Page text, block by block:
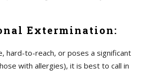
Extermination:
hard-to-reach, or poses a significant
with allergies), it is best to call in